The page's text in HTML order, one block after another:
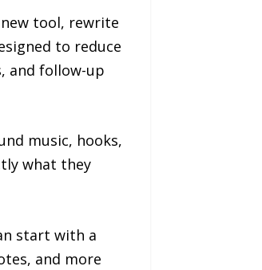
tool, rewrite
to reduce
and follow-up
music, hooks,
what they
start with a
and more